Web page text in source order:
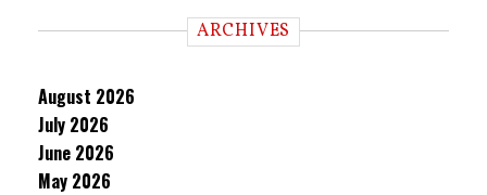
ARCHIVES
August 2026
July 2026
June 2026
May 2026